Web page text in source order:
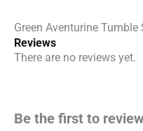
Green Aventurine Tumble
Reviews
There are no reviews yet.
Be the first to